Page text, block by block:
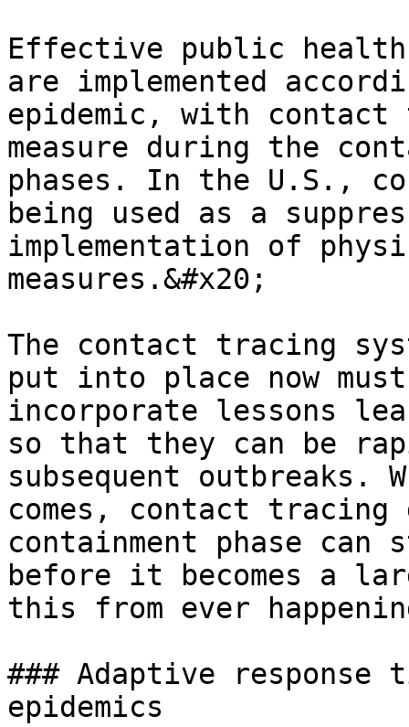
Effective public health
are implemented
epidemic, with
measure during the
phases. In the U.S.,
being used as a
implementation of
measures.&#x20;
The contact tracing
put into place now
incorporate lessons
so that they can be
subsequent outbreaks.
comes, contact
containment phase
before it becomes a
this from ever
### Adaptive
epidemics